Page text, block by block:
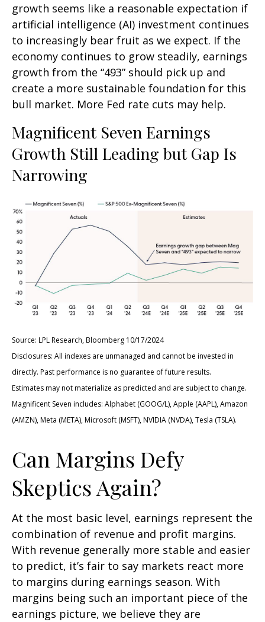
growth seems like a reasonable expectation if
artificial intelligence (AI) investment continues
to increasingly bear fruit as we expect. If the
economy continues to grow steadily, earnings
growth from the “493” should pick up and
create a more sustainable foundation for this
bull market. More Fed rate cuts may help.
Magnificent Seven Earnings
Growth Still Leading but Gap Is
Narrowing
Source: LPL Research, Bloomberg 10/17/2024
Disclosures: All indexes are unmanaged and cannot be invested in
directly. Past performance is no guarantee of future results.
Estimates may not materialize as predicted and are subject to change.
Magnificent Seven includes: Alphabet (GOOG/L), Apple (AAPL), Amazon
(AMZN), Meta (META), Microsoft (MSFT), NVIDIA (NVDA), Tesla (TSLA).
Can Margins Defy
Skeptics Again?
At the most basic level, earnings represent the
combination of revenue and profit margins.
With revenue generally more stable and easier
to predict, it’s fair to say markets react more
to margins during earnings season. With
margins being such an important piece of the
earnings picture, we believe they are